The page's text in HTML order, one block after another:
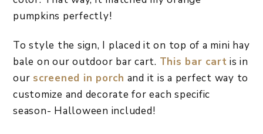
pumpkins perfectly!
To style the sign, I placed it on top of a mini hay
bale on our outdoor bar cart. This bar cart is in
our screened in porch and it is a perfect way to
customize and decorate for each specific
season- Halloween included!